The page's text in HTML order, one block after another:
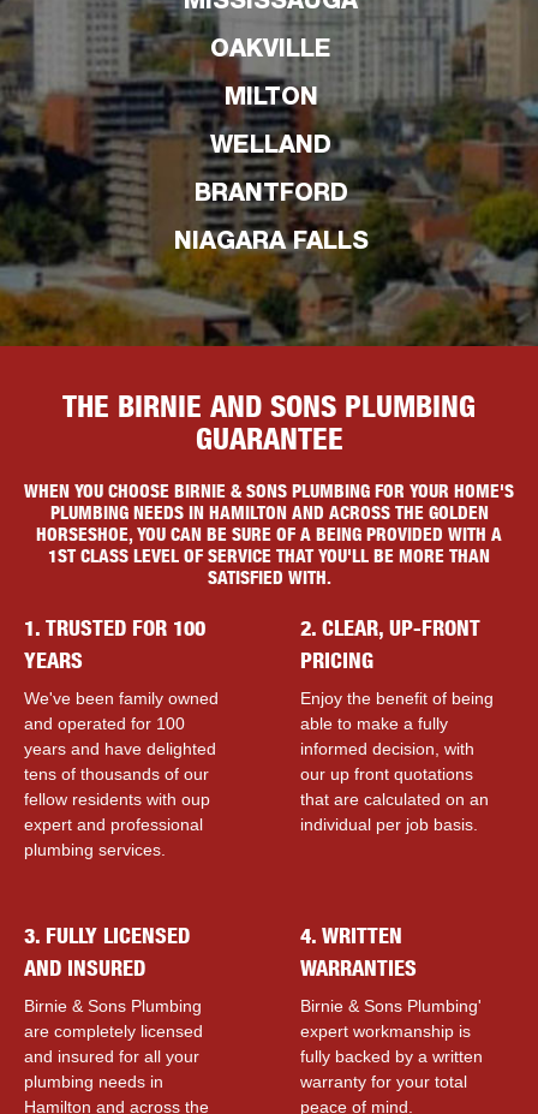
OAKVILLE
MILTON
WELLAND
BRANTFORD
NIAGARA FALLS
THE BIRNIE AND SONS PLUMBING
GUARANTEE
WHEN YOU CHOOSE BIRNIE & SONS PLUMBING FOR YOUR HOME'S
PLUMBING NEEDS IN HAMILTON AND ACROSS THE GOLDEN
HORSESHOE, YOU CAN BE SURE OF A BEING PROVIDED WITH A
1ST CLASS LEVEL OF SERVICE THAT YOU'LL BE MORE THAN
SATISFIED WITH.
1. TRUSTED FOR 100
YEARS
We've been family owned
and operated for 100
years and have delighted
tens of thousands of our
fellow residents with ouр
expert and professional
plumbing services.
2. CLEAR, UP-FRONT
PRICING
Enjoy the benefit of being
able to make a fully
informed decision, with
our up front quotations
that are calculated on an
individual per job basis.
3. FULLY LICENSED
AND INSURED
Birnie & Sons Plumbing
are completely licensed
and insured for all your
plumbing needs in
Hamilton and across the
4. WRITTEN
WARRANTIES
Birnie & Sons Plumbing'
expert workmanship is
fully backed by a written
warranty for your total
peace of mind.